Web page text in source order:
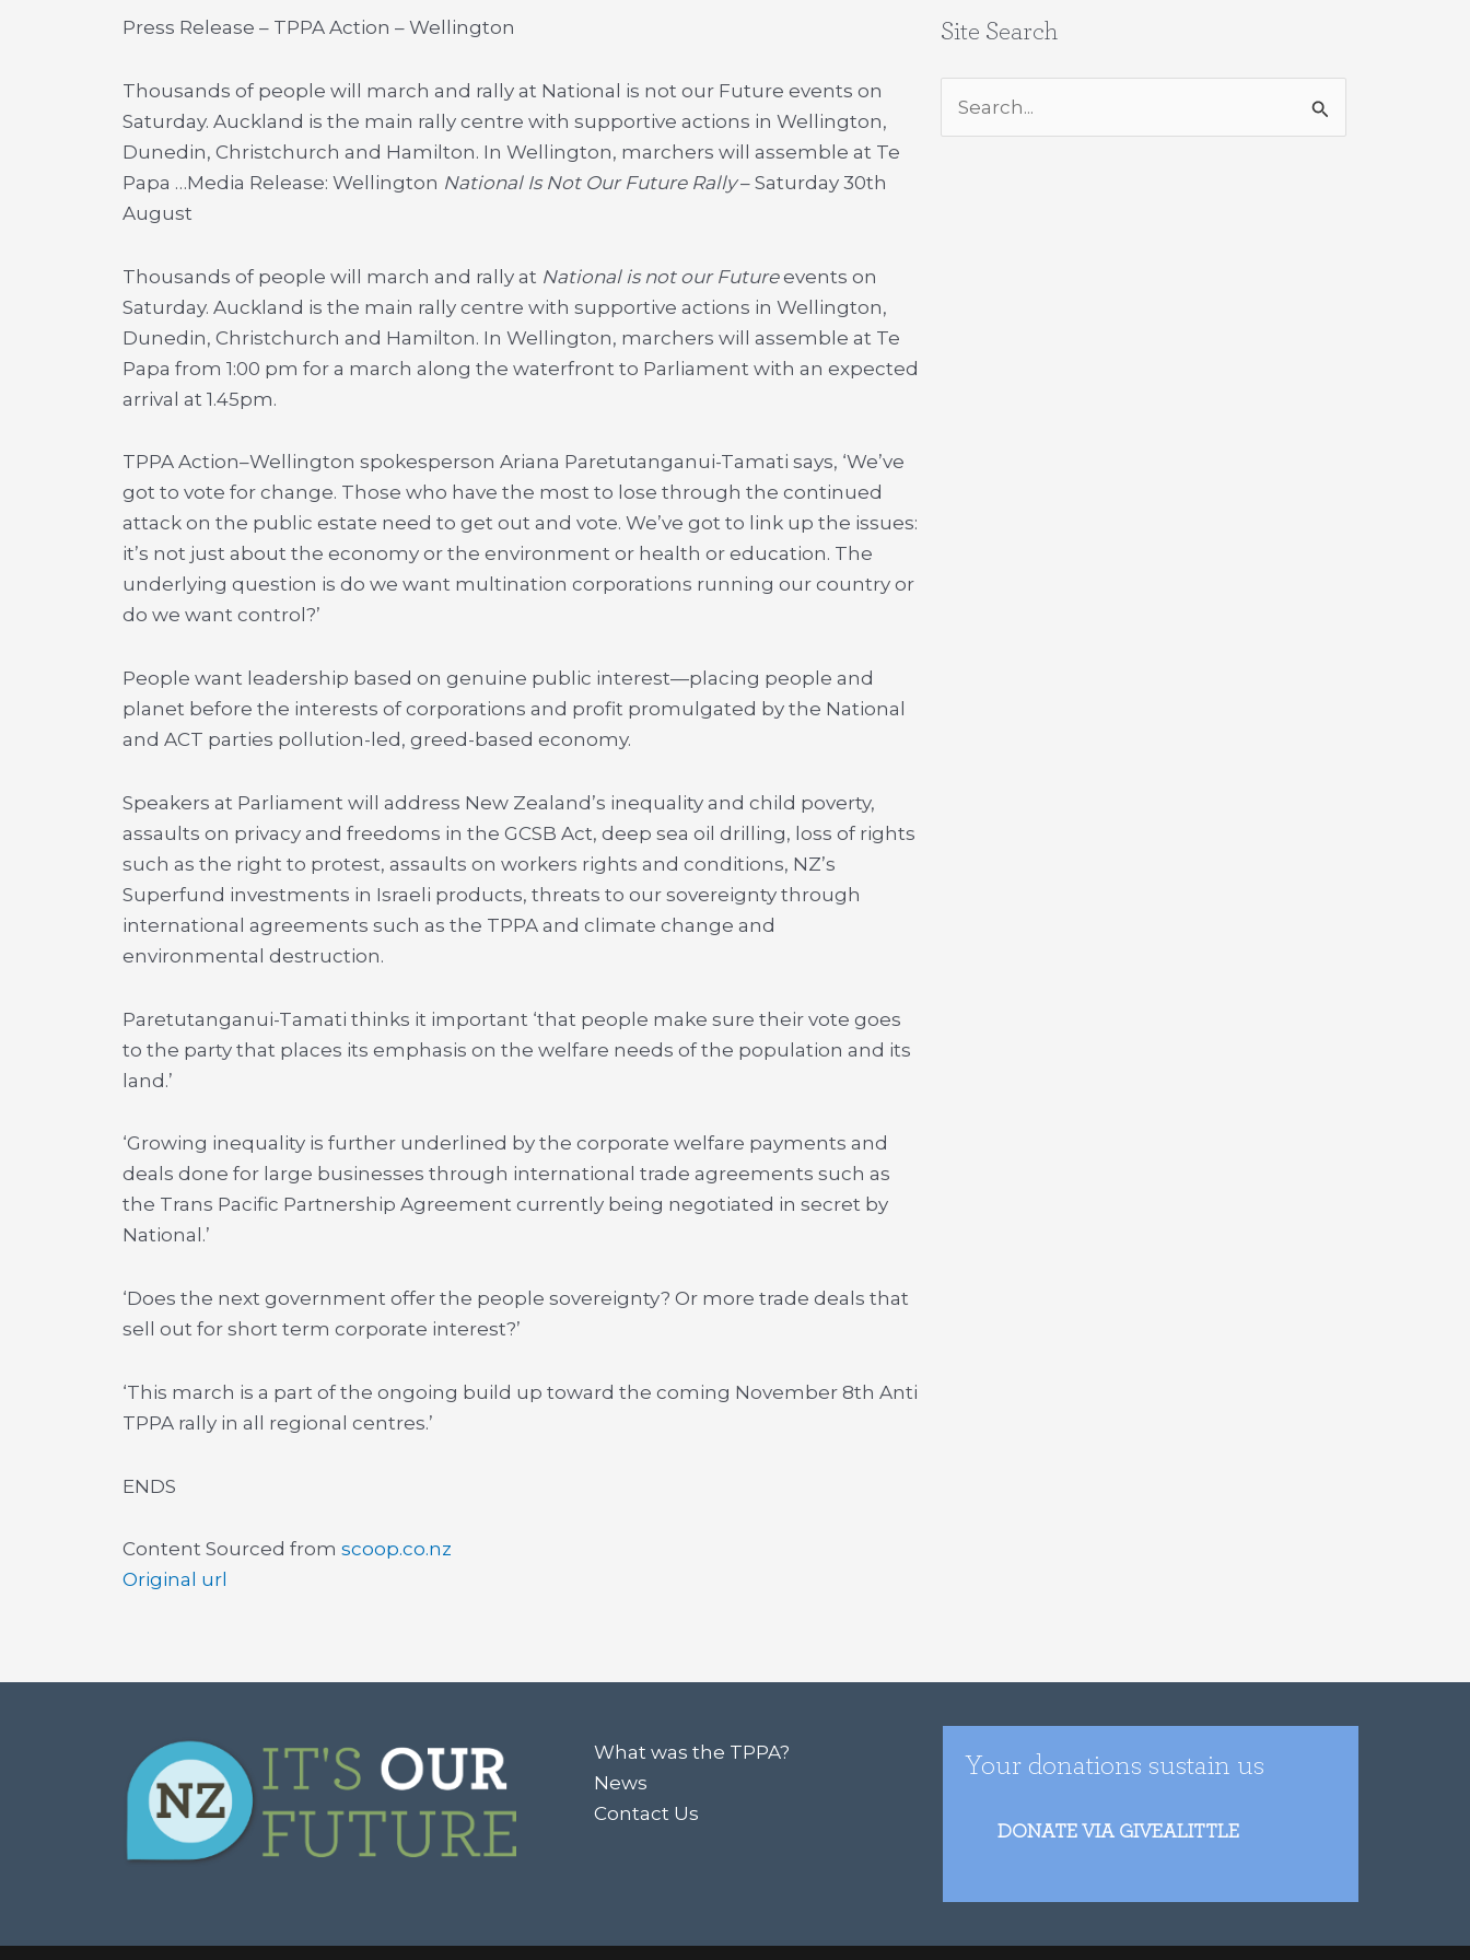
Press Release – TPPA Action – Wellington
Thousands of people will march and rally at National is not our Future events on
Saturday. Auckland is the main rally centre with supportive actions in Wellington,
Dunedin, Christchurch and Hamilton. In Wellington, marchers will assemble at Te
Papa …Media Release: Wellington National Is Not Our Future Rally– Saturday 30th
August
Thousands of people will march and rally at National is not our Futureevents on
Saturday. Auckland is the main rally centre with supportive actions in Wellington,
Dunedin, Christchurch and Hamilton. In Wellington, marchers will assemble at Te
Papa from 1:00 pm for a march along the waterfront to Parliament with an expected
arrival at 1.45pm.
TPPA Action–Wellington spokesperson Ariana Paretutanganui-Tamati says, ‘We’ve
got to vote for change. Those who have the most to lose through the continued
attack on the public estate need to get out and vote. We’ve got to link up the issues:
it’s not just about the economy or the environment or health or education. The
underlying question is do we want multination corporations running our country or
do we want control?’
People want leadership based on genuine public interest—placing people and
planet before the interests of corporations and profit promulgated by the National
and ACT parties pollution-led, greed-based economy.
Speakers at Parliament will address New Zealand’s inequality and child poverty,
assaults on privacy and freedoms in the GCSB Act, deep sea oil drilling, loss of rights
such as the right to protest, assaults on workers rights and conditions, NZ’s
Superfund investments in Israeli products, threats to our sovereignty through
international agreements such as the TPPA and climate change and
environmental destruction.
Paretutanganui-Tamati thinks it important ‘that people make sure their vote goes
to the party that places its emphasis on the welfare needs of the population and its
land.’
‘Growing inequality is further underlined by the corporate welfare payments and
deals done for large businesses through international trade agreements such as
the Trans Pacific Partnership Agreement currently being negotiated in secret by
National.’
‘Does the next government offer the people sovereignty? Or more trade deals that
sell out for short term corporate interest?’
‘This march is a part of the ongoing build up toward the coming November 8th Anti
TPPA rally in all regional centres.’
ENDS
Content Sourced from scoop.co.nz
Original url
Site Search
Search
for:
What was the TPPA?
News
Contact Us
Your donations sustain us
DONATE VIA GIVEALITTLE